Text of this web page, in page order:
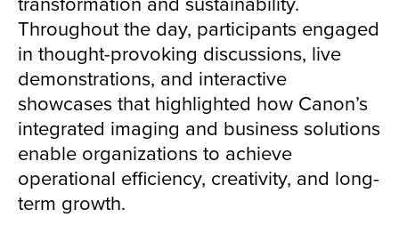
Throughout the day, participants engaged
in thought-provoking discussions, live
demonstrations, and interactive
showcases that highlighted how Canon’s
integrated imaging and business solutions
enable organizations to achieve
operational efficiency, creativity, and long-
term growth.